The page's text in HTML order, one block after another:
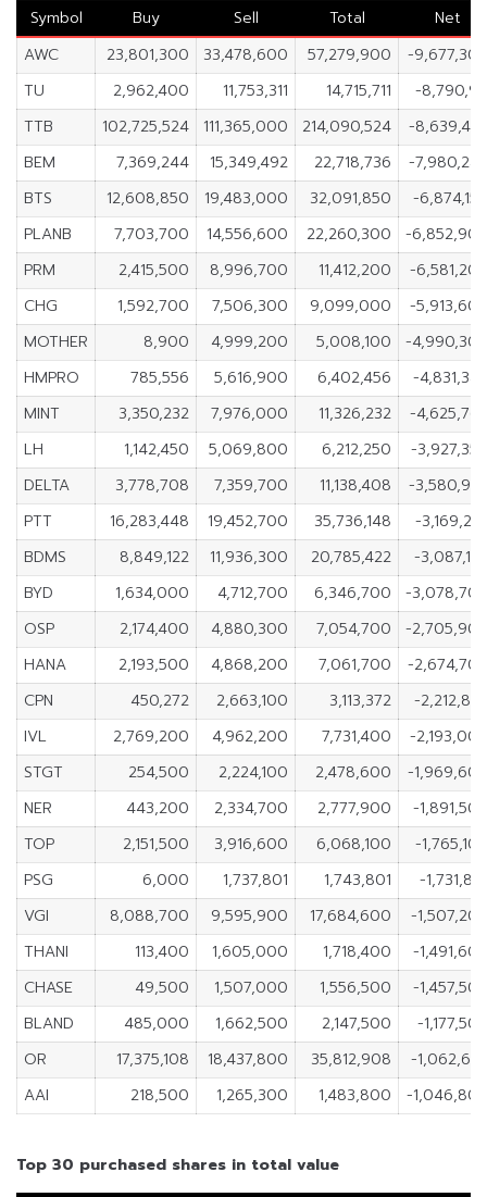
Symbol
Buy Sell Total
Net
AWC
23,801,300 33,478,600 57,279,900
-
TU
2,962,400 11,753,311 14,715,711
-
TTB
102,725,524 111,365,000 214,090,524
-
BEM
7,369,244 15,349,492 22,718,736
-
BTS
12,608,850 19,483,000 32,091,850
-
PLANB
7,703,700 14,556,600 22,260,300
-
PRM
2,415,500 8,996,700 11,412,200
-
CHG
1,592,700 7,506,300 9,099,000
-
MOTHER
8,900 4,999,200 5,008,100
-
HMPRO
785,556 5,616,900 6,402,456
-
MINT
3,350,232 7,976,000 11,326,232
-
LH
1,142,450 5,069,800 6,212,250
-
DELTA
3,778,708 7,359,700 11,138,408
-
PTT
16,283,448 19,452,700 35,736,148
-
BDMS
8,849,122 11,936,300 20,785,422
-
BYD
1,634,000 4,712,700 6,346,700
-
OSP
2,174,400 4,880,300 7,054,700
-
HANA
2,193,500 4,868,200 7,061,700
-
CPN
450,272 2,663,100 3,113,372
-
IVL
2,769,200 4,962,200 7,731,400
-
STGT
254,500 2,224,100 2,478,600
-
NER
443,200 2,334,700 2,777,900
-
TOP
2,151,500 3,916,600 6,068,100
-
PSG
6,000 1,737,801 1,743,801
-
VGI
8,088,700 9,595,900 17,684,600
-
THANI
113,400 1,605,000 1,718,400
-
CHASE
49,500 1,507,000 1,556,500
-
BLAND
485,000 1,662,500 2,147,500
-
OR
17,375,108 18,437,800 35,812,908
-
AAI
218,500 1,265,300 1,483,800 -
Top 30 purchased shares in total value